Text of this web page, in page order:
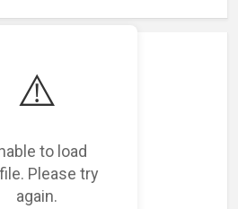
⚠️
to load
Please try
again.
featured projects...